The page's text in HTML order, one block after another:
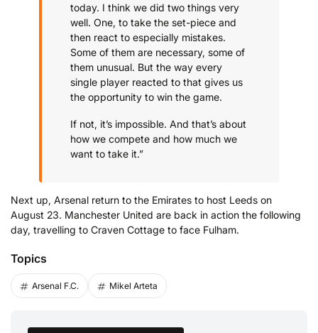
today. I think we did two things very
well. One, to take the set-piece and
then react to especially mistakes.
Some of them are necessary, some of
them unusual. But the way every
single player reacted to that gives us
the opportunity to win the game.
If not, it’s impossible. And that’s about
how we compete and how much we
want to take it.”
Next up, Arsenal return to the Emirates to host Leeds on
August 23. Manchester United are back in action the following
day, travelling to Craven Cottage to face Fulham.
Topics
Arsenal F.C. Mikel Arteta